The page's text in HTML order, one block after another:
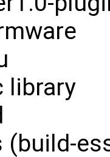
library
(build-